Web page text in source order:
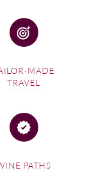
MADE
TRAVEL
PATHS